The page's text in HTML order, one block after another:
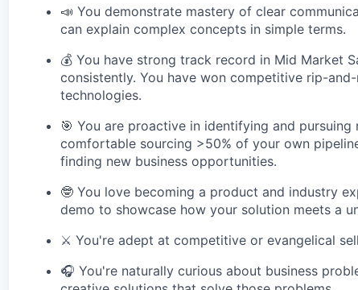
📣 You demonstrate mastery of clear
can explain complex concepts in simple terms.
💰 You have strong track record in Mid Market
consistently. You have won competitive rip-
technologies.
🎯 You are proactive in identifying and
comfortable sourcing >50% of your own
finding new business opportunities.
🤓 You love becoming a product and industry
demo to showcase how your solution meets a
⚔️ You're adept at competitive or evangelical
🎧 You're naturally curious about business